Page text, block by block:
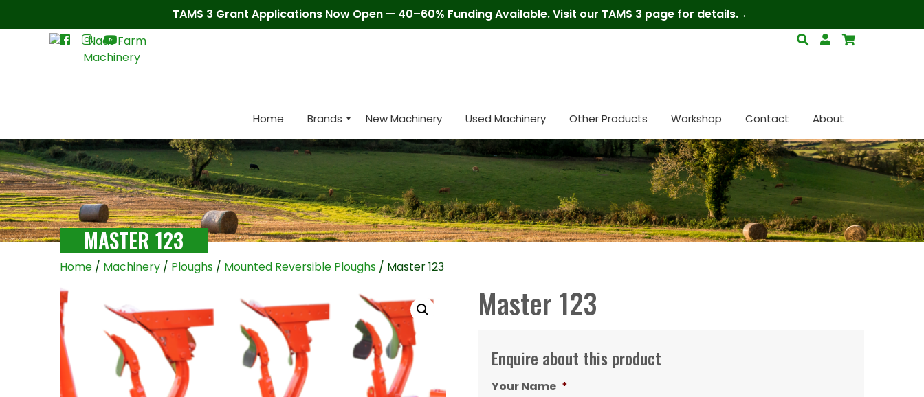
TAMS 3 Grant Applications Now Open — 40–60% Funding Available. Visit our TAMS 3 page for details.
Home Brands New Machinery Used Machinery Other Products Workshop Contact About
MASTER 123
Home / Machinery / Ploughs / Mounted Reversible Ploughs / Master 123
Master 123
Enquire about this product
Your Name *